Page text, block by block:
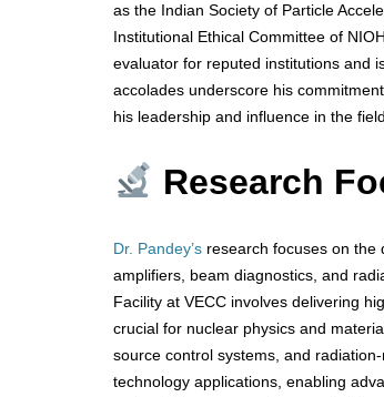
as the Indian Society of Particle
Institutional Ethical Committee of
evaluator for reputed institutions and
accolades underscore his
his leadership and influence in the
Research
Dr. Pandey’s research focuses on the
amplifiers, beam diagnostics, and
Facility at VECC involves delivering
crucial for nuclear physics and
source control systems, and
technology applications, enabling